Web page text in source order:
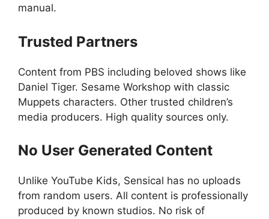
manual.
Trusted Partners
Content from PBS including beloved shows like
Daniel Tiger. Sesame Workshop with classic
Muppets characters. Other trusted children’s
media producers. High quality sources only.
No User Generated Content
Unlike YouTube Kids, Sensical has no uploads
from random users. All content is professionally
produced by known studios. No risk of